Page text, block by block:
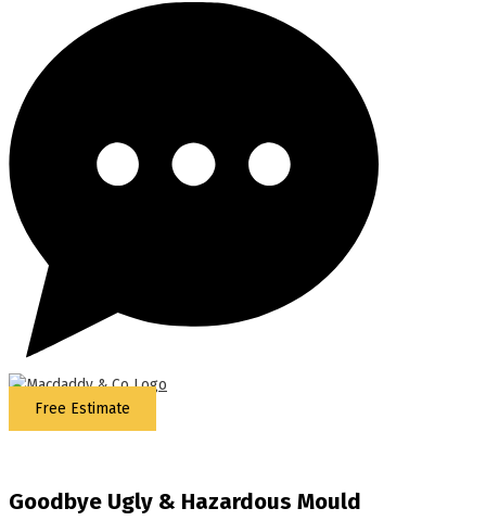
Free Estimate
Goodbye Ugly & Hazardous Mould